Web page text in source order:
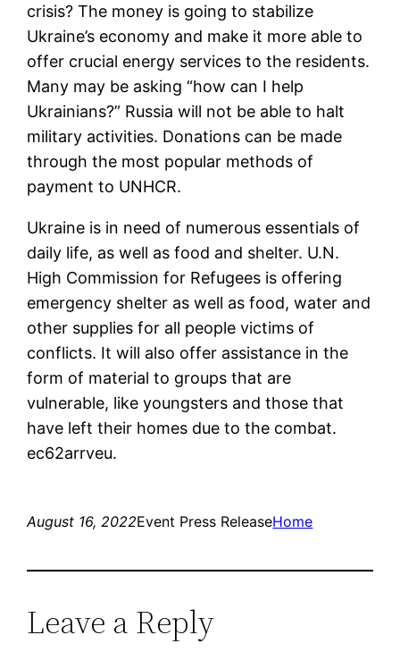
crisis? The money is going to stabilize
Ukraine’s economy and make it more able to
offer crucial energy services to the residents.
Many may be asking “how can I help
Ukrainians?” Russia will not be able to halt
military activities. Donations can be made
through the most popular methods of
payment to UNHCR.
Ukraine is in need of numerous essentials of
daily life, as well as food and shelter. U.N.
High Commission for Refugees is offering
emergency shelter as well as food, water and
other supplies for all people victims of
conflicts. It will also offer assistance in the
form of material to groups that are
vulnerable, like youngsters and those that
have left their homes due to the combat.
ec62arrveu.
August 16, 2022Event Press ReleaseHome
Leave a Reply